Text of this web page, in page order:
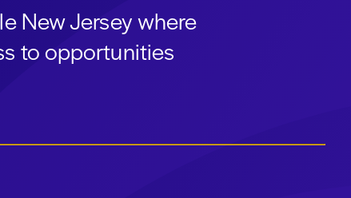
New Jersey where
to opportunities